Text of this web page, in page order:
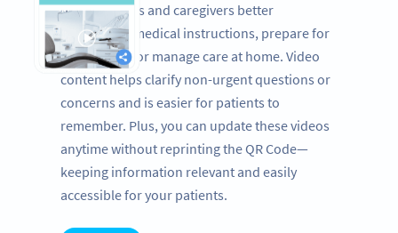
helps patients and caregivers better
understand medical instructions, prepare for
procedures, or manage care at home. Video
content helps clarify non-urgent questions or
concerns and is easier for patients to
remember. Plus, you can update these videos
anytime without reprinting the QR Code—
keeping information relevant and easily
accessible for your patients.